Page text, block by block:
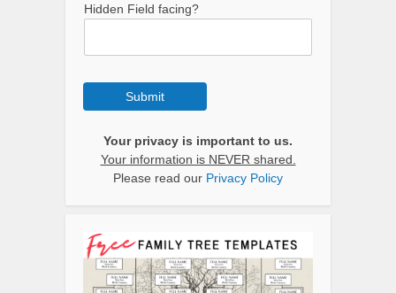
Hidden Field facing?
Submit
Your privacy is important to us.
Your information is NEVER shared.
Please read our Privacy Policy